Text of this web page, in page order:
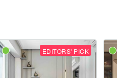
EDITORS' PICK